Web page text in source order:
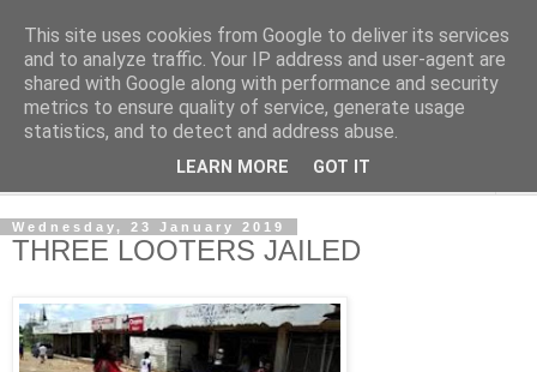
NewsdzeZimbabwe
Our Zimbabwe Our News
Wednesday, 23 January 2019
THREE LOOTERS JAILED
This site uses cookies from Google to deliver its services
and to analyze traffic. Your IP address and user-agent are
shared with Google along with performance and security
metrics to ensure quality of service, generate usage
statistics, and to detect and address abuse.
LEARN MORE GOT IT